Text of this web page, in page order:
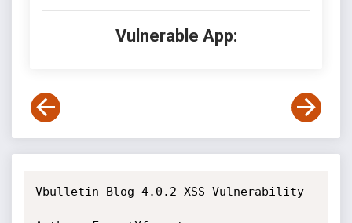
Vulnerable App:
Vbulletin Blog 4.0.2 XSS Vulnerability